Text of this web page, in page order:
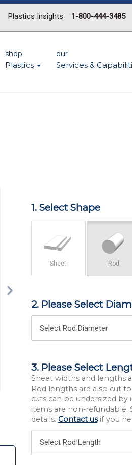
Plastics Insights 1-800-444-3485
shop
Plastics
our
Services &
1. Select Shape
Sheet Rod
2. Please Select
3. Please Select
Sheet widths and lengths
Rod lengths are also cut
cuts can be undersized by
items are non-refundable.
details. Contact usif you